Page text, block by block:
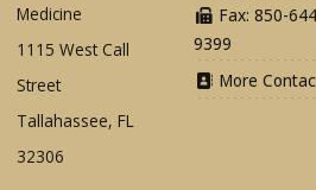
Medicine
1115 West Call
Street
Tallahassee, FL
32306
Fax: 850-
9399
More